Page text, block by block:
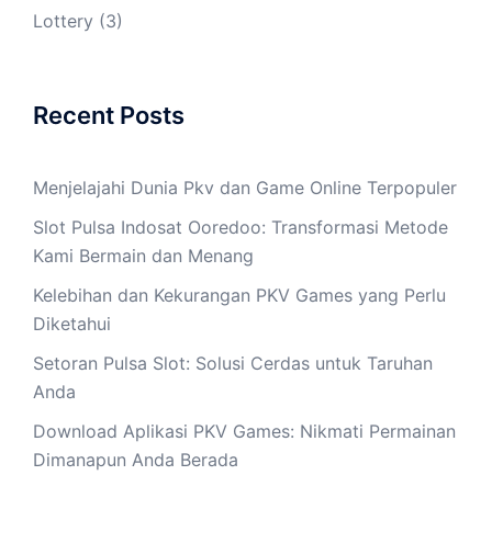
Lottery (3)
Recent Posts
Menjelajahi Dunia Pkv dan Game Online Terpopuler
Slot Pulsa Indosat Ooredoo: Transformasi Metode
Kami Bermain dan Menang
Kelebihan dan Kekurangan PKV Games yang Perlu
Diketahui
Setoran Pulsa Slot: Solusi Cerdas untuk Taruhan
Anda
Download Aplikasi PKV Games: Nikmati Permainan
Dimanapun Anda Berada